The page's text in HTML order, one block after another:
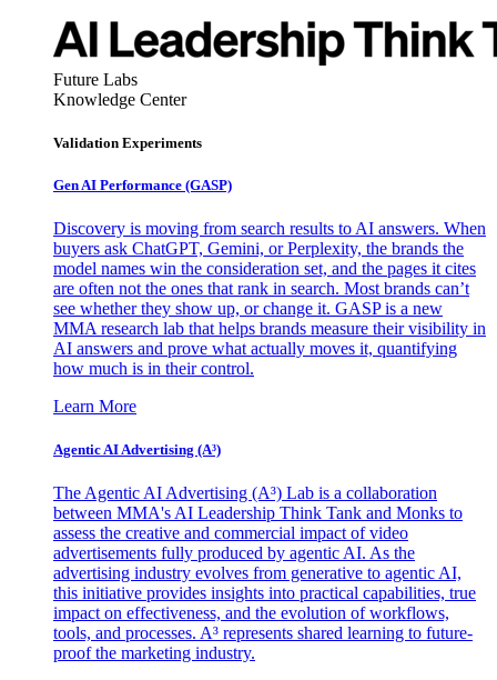
Future Labs
Knowledge Center
Validation Experiments
Gen AI Performance (GASP)
Discovery is moving from search results to AI answers. When
buyers ask ChatGPT, Gemini, or Perplexity, the brands the
model names win the consideration set, and the pages it cites
are often not the ones that rank in search. Most brands can’t
see whether they show up, or change it. GASP is a new
MMA research lab that helps brands measure their visibility in
AI answers and prove what actually moves it, quantifying
how much is in their control.
Learn More
Agentic AI Advertising (A³)
The Agentic AI Advertising (A³) Lab is a collaboration
between MMA's AI Leadership Think Tank and Monks to
assess the creative and commercial impact of video
advertisements fully produced by agentic AI. As the
advertising industry evolves from generative to agentic AI,
this initiative provides insights into practical capabilities, true
impact on effectiveness, and the evolution of workflows,
tools, and processes. A³ represents shared learning to future-
proof the marketing industry.